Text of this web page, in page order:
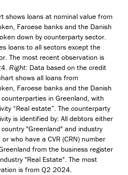
shows loans at nominal value from
Faroese banks and the Danish
down by counterparty sector.
loans to all sectors except the
The most recent observation is
Right: Data based on the credit
shows all loans from
Faroese banks and the Danish
in Greenland, with
“Real estate”. The counterparty
is identified by: All debtors either
"Greenland" and industry
who have a CVR (CRN) number
from the business register
"Real Estate". The most
is from Q2 2024.